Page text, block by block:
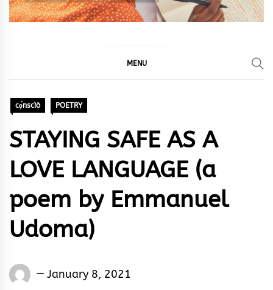
MENU
cọ́nscìò POETRY
STAYING SAFE AS A
LOVE LANGUAGE (a
poem by Emmanuel
Udoma)
Words
January 8, 2021